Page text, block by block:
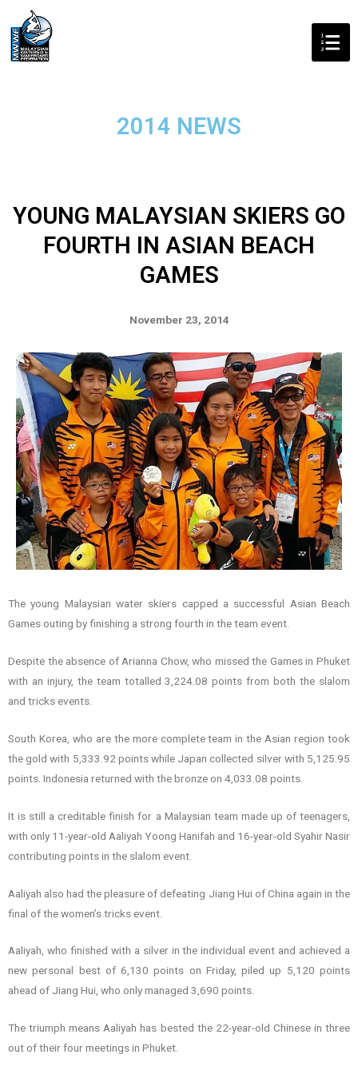
2014 NEWS
YOUNG MALAYSIAN SKIERS GO
FOURTH IN ASIAN BEACH
GAMES
November 23, 2014
The young Malaysian water skiers capped a successful Asian Beach
Games outing by finishing a strong fourth in the team event.
Despite the absence of Arianna Chow, who missed the Games in Phuket
with an injury, the team totalled 3,224.08 points from both the slalom
and tricks events.
South Korea, who are the more complete team in the Asian region took
the gold with 5,333.92 points while Japan collected silver with 5,125.95
points. Indonesia returned with the bronze on 4,033.08 points.
It is still a creditable finish for a Malaysian team made up of teenagers,
with only 11-year-old Aaliyah Yoong Hanifah and 16-year-old Syahir Nasir
contributing points in the slalom event.
Aaliyah also had the pleasure of defeating Jiang Hui of China again in the
final of the women’s tricks event.
Aaliyah, who finished with a silver in the individual event and achieved a
new personal best of 6,130 points on Friday, piled up 5,120 points
ahead of Jiang Hui, who only managed 3,690 points.
The triumph means Aaliyah has bested the 22-year-old Chinese in three
out of their four meetings in Phuket.